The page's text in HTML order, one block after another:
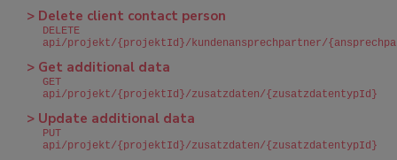
> Delete client contact person
DELETE
api/projekt/{projektId}/kundenansprechpartner/
> Get additional data
GET
api/projekt/{projektId}/zusatzdaten/{zusatzdatentypId}
> Update additional data
PUT
api/projekt/{projektId}/zusatzdaten/{zusatzdatentypId}